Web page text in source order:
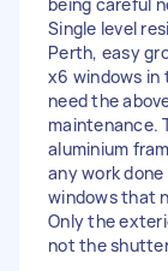
Single level
Perth, easy
x6 windows in
need the
maintenance.
aluminium
any work
windows that
Only the
not the